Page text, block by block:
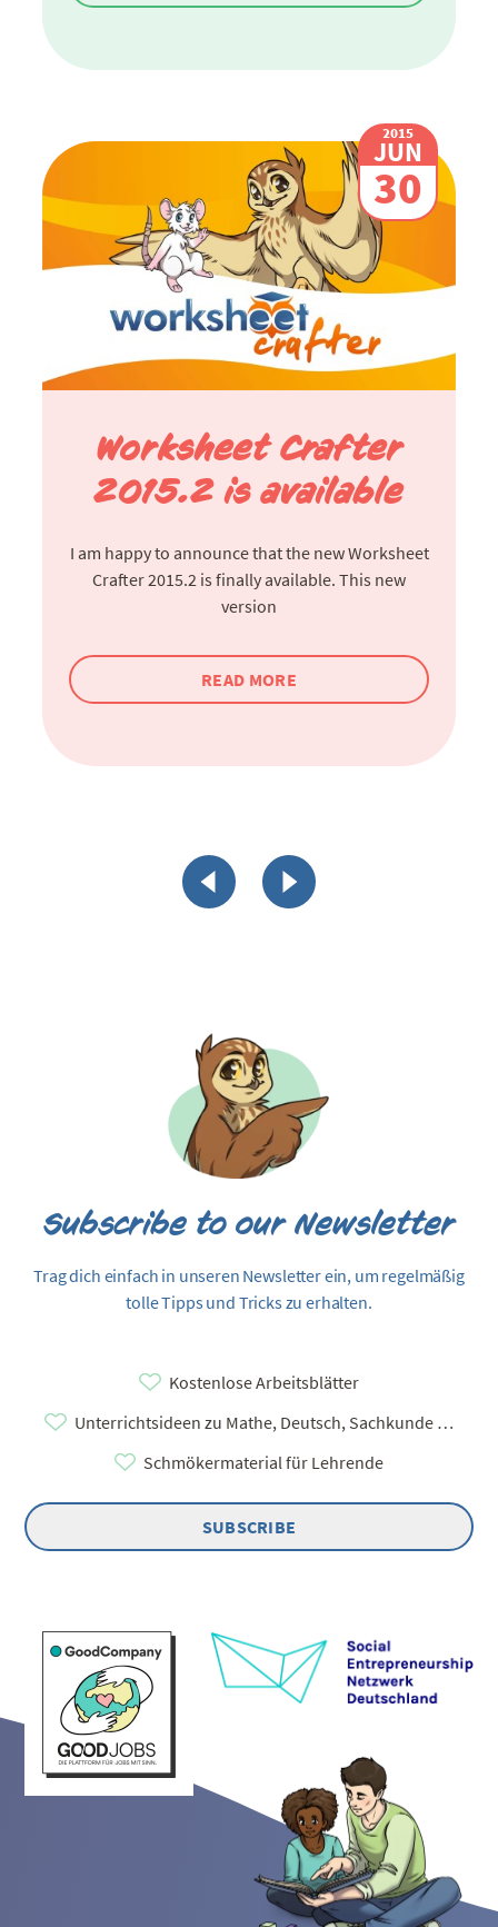
2015
JUN
30
Worksheet Crafter
2015.2 is available
I am happy to announce that the new Worksheet
Crafter 2015.2 is finally available. This new
version
READ MORE
Subscribe to our Newsletter
Trag dich einfach in unseren Newsletter ein, um regelmäßig
tolle Tipps und Tricks zu erhalten.
Kostenlose Arbeitsblätter
Unterrichtsideen zu Mathe, Deutsch, Sachkunde …
Schmökermaterial für Lehrende
SUBSCRIBE